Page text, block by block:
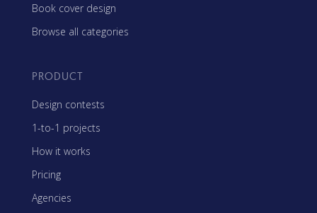
Book cover design
Browse all categories
PRODUCT
Design contests
1-to-1 projects
How it works
Pricing
Agencies